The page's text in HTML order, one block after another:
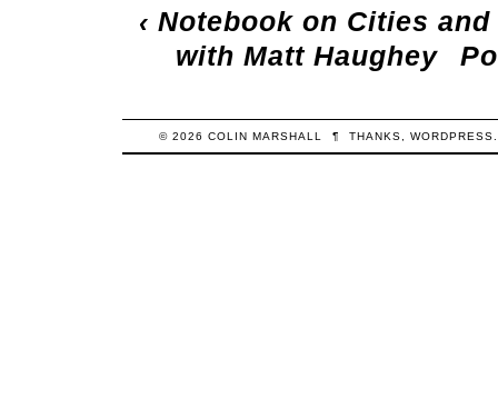
‹ Notebook on Cities
with Matt Haughey
© 2026COLIN MARSHALL ¶ THANKS,WORDPRESS.